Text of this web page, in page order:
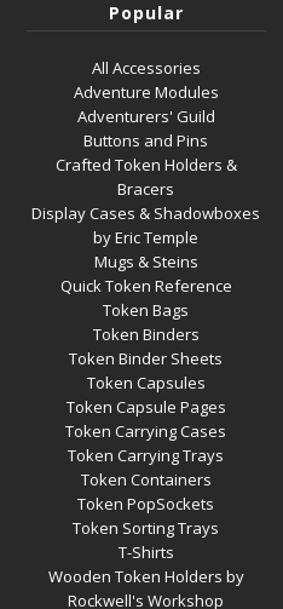
Popular
All Accessories
Adventure Modules
Adventurers' Guild
Buttons and Pins
Crafted Token Holders &
Bracers
Display Cases & Shadowboxes
by Eric Temple
Mugs & Steins
Quick Token Reference
Token Bags
Token Binders
Token Binder Sheets
Token Capsules
Token Capsule Pages
Token Carrying Cases
Token Carrying Trays
Token Containers
Token PopSockets
Token Sorting Trays
T-Shirts
Wooden Token Holders by
Rockwell's Workshop